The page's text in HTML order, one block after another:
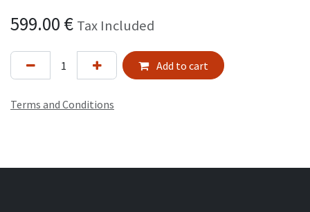
599.00 € Tax Included
Add to cart
Terms and Conditions